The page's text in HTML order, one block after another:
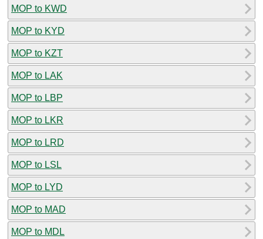
MOP to KWD
MOP to KYD
MOP to KZT
MOP to LAK
MOP to LBP
MOP to LKR
MOP to LRD
MOP to LSL
MOP to LYD
MOP to MAD
MOP to MDL